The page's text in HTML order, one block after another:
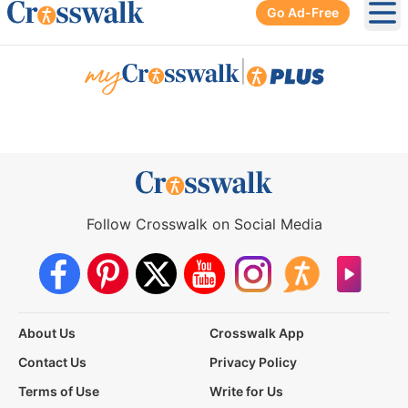
Go Ad-Free
Follow Crosswalk on Social Media
About Us
Crosswalk App
Contact Us
Privacy Policy
Terms of Use
Write for Us